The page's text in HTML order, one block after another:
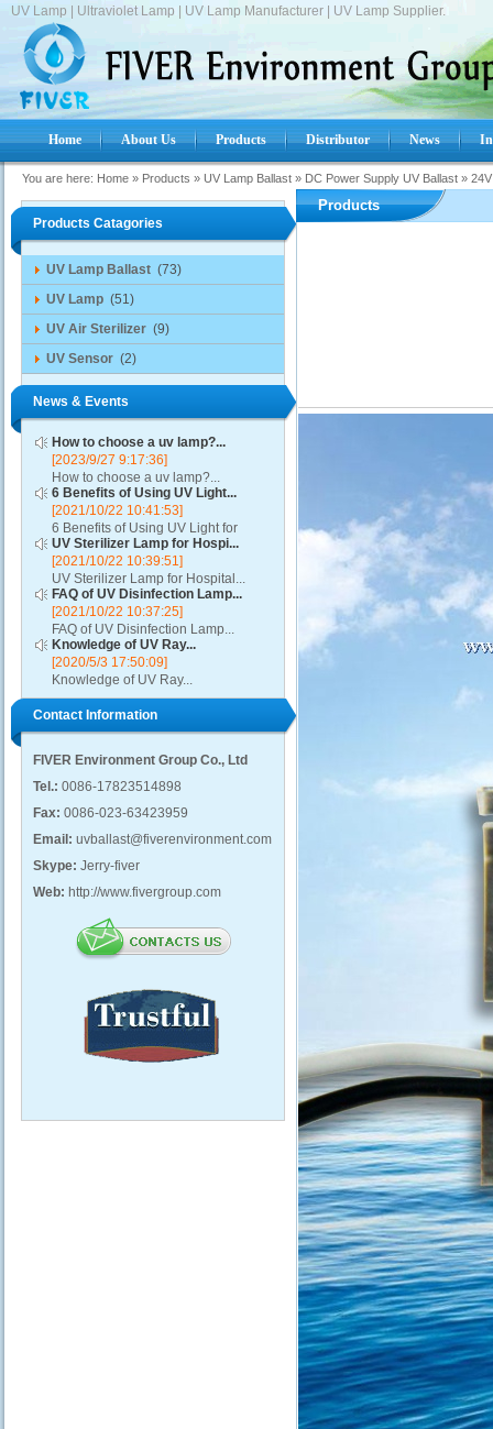
UV Lamp | Ultraviolet Lamp | UV Lamp Manufacturer | UV Lamp Supplier.
Home About Us Products Distributor News
You are here: Home » Products » UV Lamp Ballast » DC Power Supply UV Ballast »
Products Catagories
UV Lamp Ballast (73)
UV Lamp (51)
UV Air Sterilizer (9)
UV Sensor (2)
News & Events
How to choose a uv lamp?...
[2023/9/27 9:17:36]
How to choose a uv lamp?...
6 Benefits of Using UV Light...
[2021/10/22 10:41:53]
6 Benefits of Using UV Light for
Disinfection...
UV Sterilizer Lamp for Hospi...
[2021/10/22 10:39:51]
UV Sterilizer Lamp for Hospital...
FAQ of UV Disinfection Lamp...
[2021/10/22 10:37:25]
FAQ of UV Disinfection Lamp...
Knowledge of UV Ray...
[2020/5/3 17:50:09]
Knowledge of UV Ray...
Contact Information
FIVER Environment Group Co., Ltd
Tel.: 0086-17823514898
Fax: 0086-023-63423959
Email: uvballast@fiverenvironment.com
Skype: Jerry-fiver
Web: http://www.fivergroup.com
Products